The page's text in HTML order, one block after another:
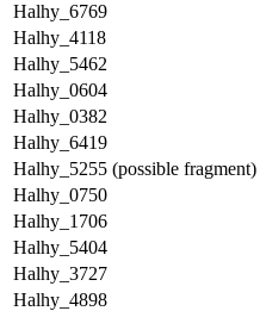
Halhy_6769
Halhy_4118
Halhy_5462
Halhy_0604
Halhy_0382
Halhy_6419
Halhy_5255 (possible fragment)
Halhy_0750
Halhy_1706
Halhy_5404
Halhy_3727
Halhy_4898